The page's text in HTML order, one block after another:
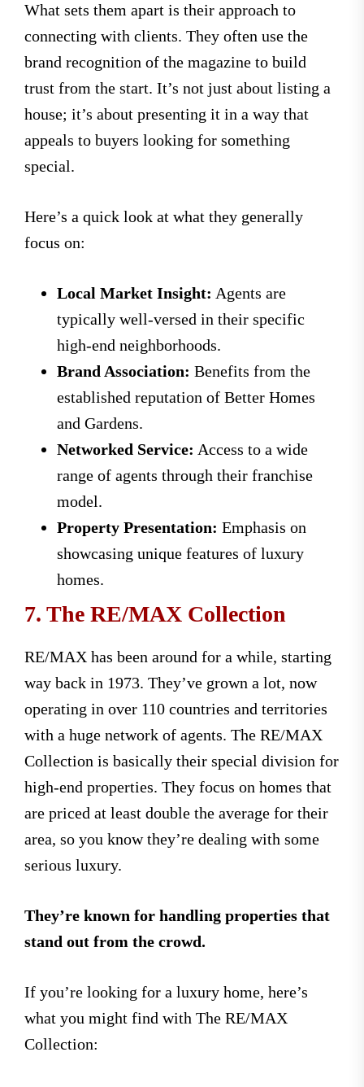
What sets them apart is their approach to
connecting with clients. They often use the
brand recognition of the magazine to build
trust from the start. It’s not just about listing a
house; it’s about presenting it in a way that
appeals to buyers looking for something
special.
Here’s a quick look at what they generally
focus on:
Local Market Insight: Agents are
typically well-versed in their specific
high-end neighborhoods.
Brand Association: Benefits from the
established reputation of Better Homes
and Gardens.
Networked Service: Access to a wide
range of agents through their franchise
model.
Property Presentation: Emphasis on
showcasing unique features of luxury
homes.
7. The RE/MAX Collection
RE/MAX has been around for a while, starting
way back in 1973. They’ve grown a lot, now
operating in over 110 countries and territories
with a huge network of agents. The RE/MAX
Collection is basically their special division for
high-end properties. They focus on homes that
are priced at least double the average for their
area, so you know they’re dealing with some
serious luxury.
They’re known for handling properties that
stand out from the crowd.
If you’re looking for a luxury home, here’s
what you might find with The RE/MAX
Collection: